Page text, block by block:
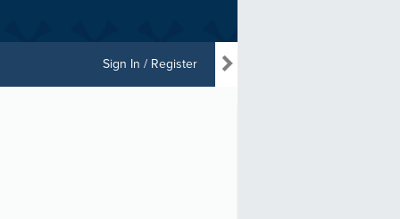
Sign In / Register